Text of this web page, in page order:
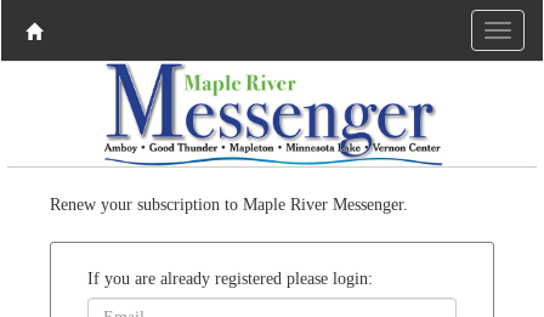
Renew your subscription to Maple River Messenger.
If you are already registered please login: